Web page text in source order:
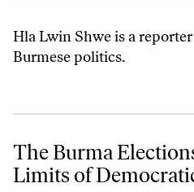
Hla Lwin Shwe is a
Burmese politics.
The Burma Elections and the
The Burma
Limits of